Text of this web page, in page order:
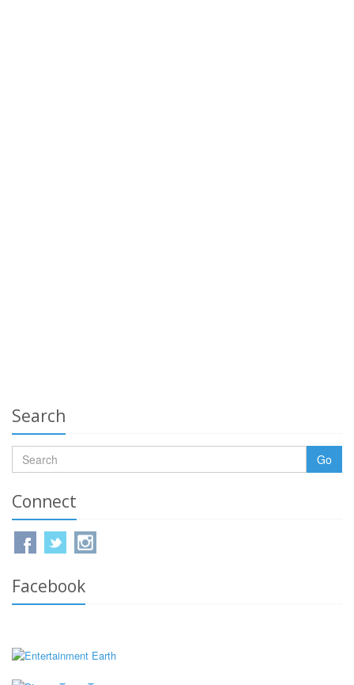
Search
Go
Connect
Facebook